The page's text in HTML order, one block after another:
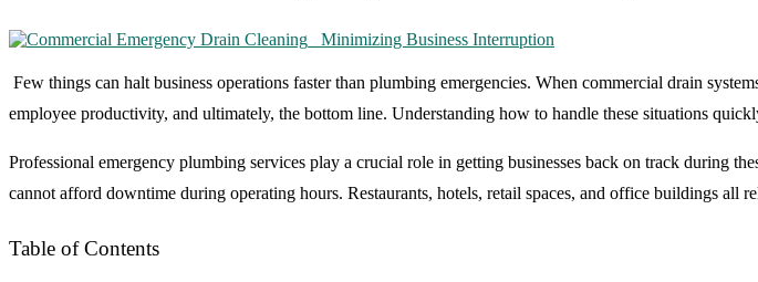
Few things can halt business operations faster than plumbing emergencies. When commercial drain
employee productivity, and ultimately, the bottom line. Understanding how to handle these situations
Professional emergency plumbing services play a crucial role in getting businesses back on track during
cannot afford downtime during operating hours. Restaurants, hotels, retail spaces, and office buildings
Table of Contents